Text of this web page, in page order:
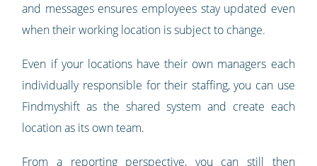
and messages ensures employees stay updated even
when their working location is subject to change.
Even if your locations have their own managers each
individually responsible for their staffing, you can use
Findmyshift as the shared system and create each
location as its own team.
From a reporting perspective, you can still then